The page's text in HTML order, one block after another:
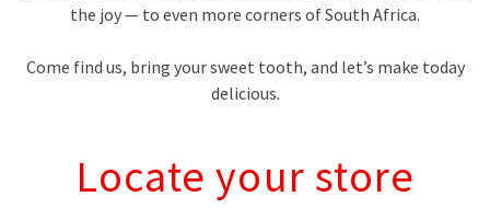
the joy — to even more corners of South Africa.
Come find us, bring your sweet tooth, and let’s make today
delicious.
Locate your store